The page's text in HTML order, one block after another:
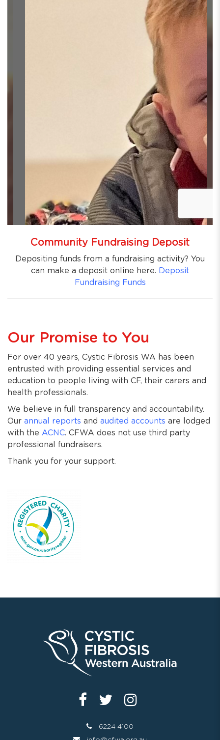
Community Fundraising Deposit
Depositing funds from a fundraising activity? You
can make a deposit online here. Deposit
Fundraising Funds
Our Promise to You
For over 40 years, Cystic Fibrosis WA has been
entrusted with providing essential services and
education to people living with CF, their carers and
health professionals.
We believe in full transparency and accountability.
Our annual reports and audited accounts are lodged
with the ACNC. CFWA does not use third party
professional fundraisers.
Thank you for your support.
6224 4100